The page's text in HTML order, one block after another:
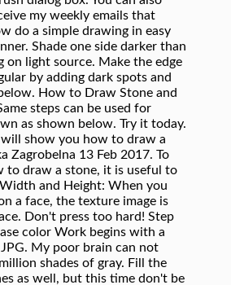
my weekly emails that
do a simple drawing in easy
Shade one side darker than
on light source. Make the edge
by adding dark spots and
How to Draw Stone and
steps can be used for
as shown below. Try it today.
show you how to draw a
Zagrobelna 13 Feb 2017. To
to draw a stone, it is useful to
and Height: When you
a face, the texture image is
Don't press too hard! Step
color Work begins with a
JPG. My poor brain can not
shades of gray. Fill the
as well, but this time don't be